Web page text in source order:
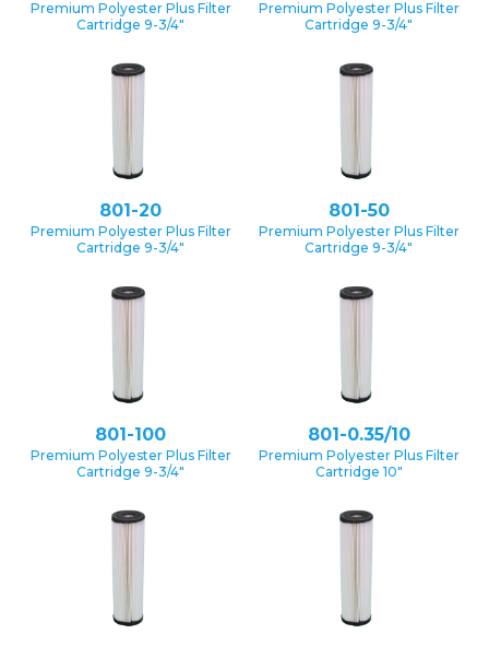
Premium Polyester Plus Filter
Cartridge 9-3/4″
Premium Polyester Plus Filter
Cartridge 9-3/4″
801-20
Premium Polyester Plus Filter
Cartridge 9-3/4″
801-50
Premium Polyester Plus Filter
Cartridge 9-3/4″
801-100
Premium Polyester Plus Filter
Cartridge 9-3/4″
801-0.35/10
Premium Polyester Plus Filter
Cartridge 10″